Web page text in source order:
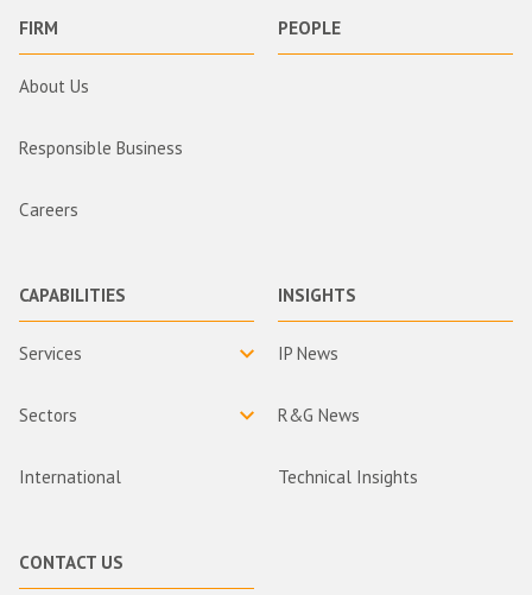
FIRM
About Us
Responsible Business
Careers
PEOPLE
CAPABILITIES
Services
Sectors
International
INSIGHTS
IP News
R&G News
Technical Insights
CONTACT US